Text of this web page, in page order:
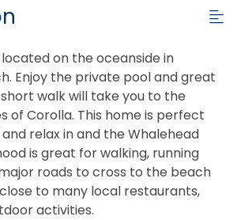
located on the oceanside in
Enjoy the private pool and great
walk will take you to the
of Corolla. This home is perfect
relax in and the Whalehead
is great for walking, running
roads to cross to the beach
to many local restaurants,
activities.